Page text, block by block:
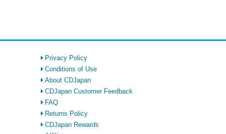
Privacy Policy
Conditions of Use
About CDJapan
CDJapan Customer Feedback
FAQ
Returns Policy
CDJapan Rewards